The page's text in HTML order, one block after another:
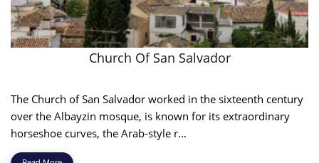
Church Of San Salvador
The Church of San Salvador worked in the sixteenth century
over the Albayzin mosque, is known for its extraordinary
horseshoe curves, the Arab-style r...